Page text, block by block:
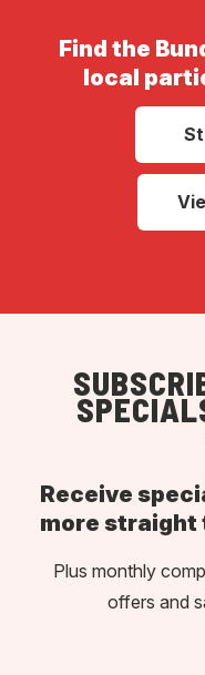
Find the
local
Receive
more straight
Plus monthly
offers and